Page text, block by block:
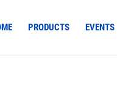
PRODUCTS EVENTS